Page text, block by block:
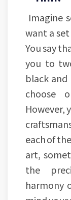
Imagine
want a
You say
you to
black
choose
However,
each of
art,
the
harmony